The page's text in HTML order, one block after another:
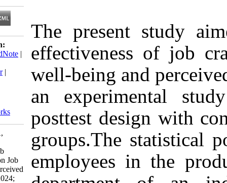
The present
effectiveness
well-being and
an
posttest
groups.The
employees in
Download citation:
BibTeX
|RIS|EndNote|
Reference Manager
RefWorks
Mendeley
Zotero
RefWorks
Hashemi S E. The
Effectiveness of Job
Crafting Training on Job
Well-Being and Perceived
Job Success. ijpb 2024;